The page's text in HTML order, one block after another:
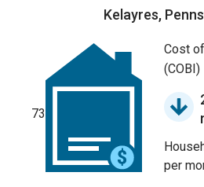
Kelayres,
73
Cost
(COBI)
per